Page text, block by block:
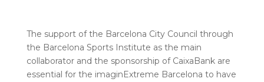
The support of the Barcelona City Council through
the Barcelona Sports Institute as the main
collaborator and the sponsorship of CaixaBank are
essential for the imaginExtreme Barcelona to have